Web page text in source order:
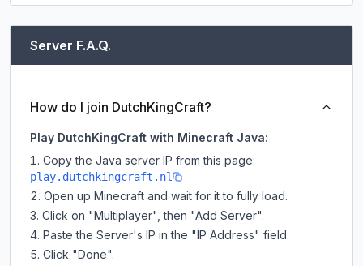
Server F.A.Q.
How do I join DutchKingCraft?
Play DutchKingCraft with Minecraft Java:
Copy the Java server IP from this page:
play.dutchkingcraft.nl
Open up Minecraft and wait for it to fully load.
Click on "Multiplayer", then "Add Server".
Paste the Server's IP in the "IP Address" field.
Click "Done".